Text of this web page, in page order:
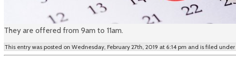
They are offered from 9am to 11am.
This entry was posted on Wednesday, February 27th, 2019 at 6:14 pm and is filed under